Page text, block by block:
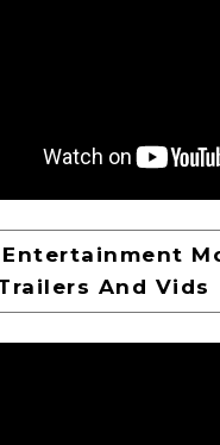
And Vids